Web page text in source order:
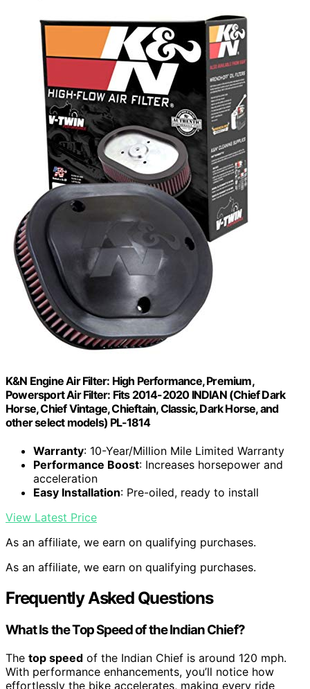
K&N Engine Air Filter: High Performance, Premium,
Powersport Air Filter: Fits 2014-2020 INDIAN (Chief Dark
Horse, Chief Vintage, Chieftain, Classic, Dark Horse, and
other select models) PL-1814
Warranty: 10-Year/Million Mile Limited Warranty
Performance Boost: Increases horsepower and
acceleration
Easy Installation: Pre-oiled, ready to install
View Latest Price
As an affiliate, we earn on qualifying purchases.
As an affiliate, we earn on qualifying purchases.
Frequently Asked Questions
What Is the Top Speed of the Indian Chief?
The top speed of the Indian Chief is around 120 mph.
With performance enhancements, you’ll notice how
effortlessly the bike accelerates, making every ride